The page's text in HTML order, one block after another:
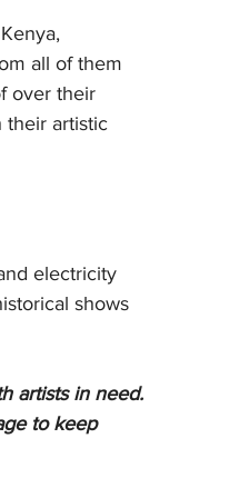
all of them
over their
their artistic
electricity
shows
artists in need.
to keep